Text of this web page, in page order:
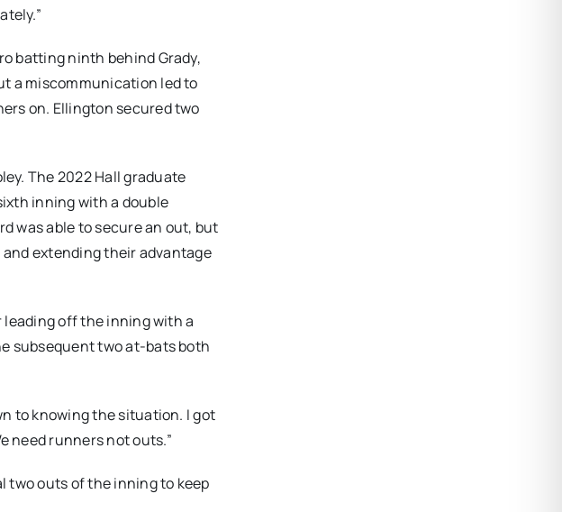
batting ninth behind Grady,
a miscommunication led to
on. Ellington secured two
The 2022 Hall graduate
inning with a double
was able to secure an out, but
extending their advantage
off the inning with a
subsequent two at-bats both
to knowing the situation. I got
need runners not outs.”
two outs of the inning to keep